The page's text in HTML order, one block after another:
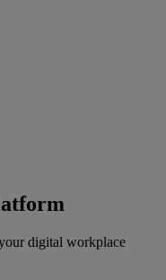
digital workplace